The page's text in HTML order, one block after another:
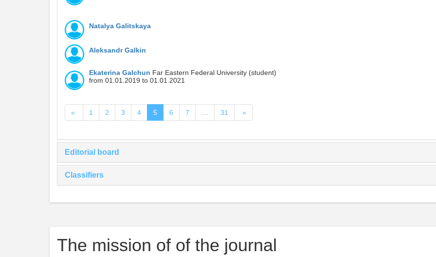
Natalya Galitskaya
Aleksandr Galkin
Ekaterina Galchun Far Eastern Federal University (student)
from 01.01.2019 to 01.01.2021
« 1 2 3 4 5 6 7 31 »
Editorial board
Classifiers
The mission of of the journal